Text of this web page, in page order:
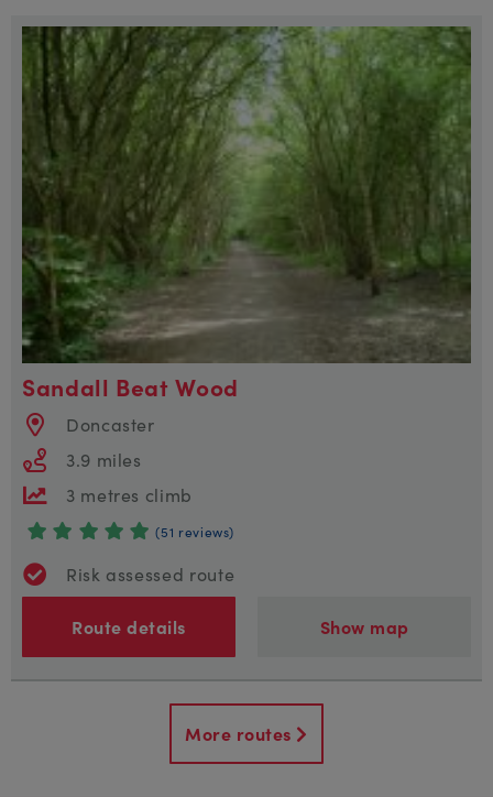
Sandall Beat Wood
Doncaster
3.9 miles
3 metres climb
(51 reviews)
Risk assessed route
Route details Show map
More routes